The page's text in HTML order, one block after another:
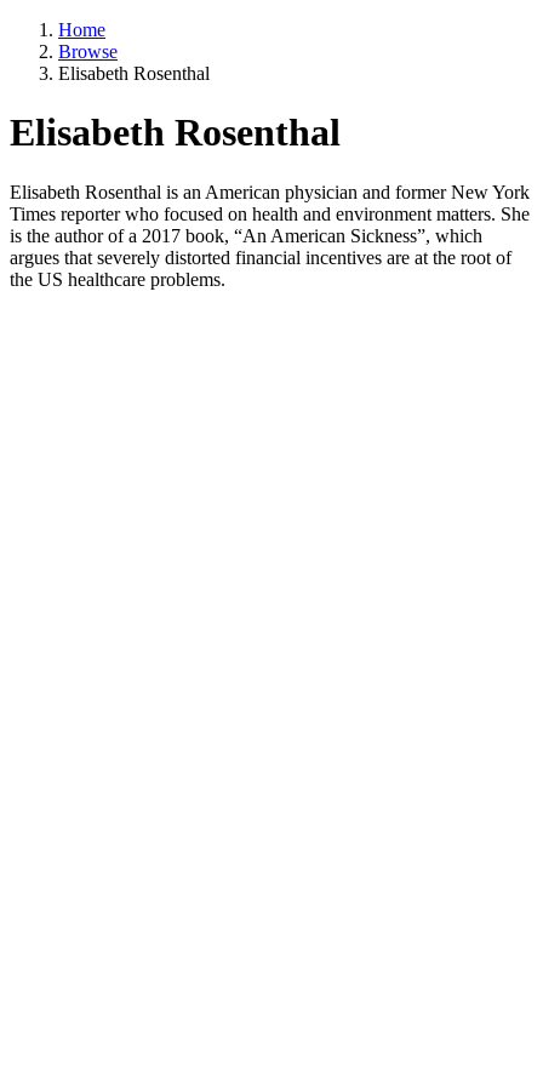
Home
Browse
Elisabeth Rosenthal
Elisabeth Rosenthal
Elisabeth Rosenthal is an American physician and former New York
Times reporter who focused on health and environment matters. She
is the author of a 2017 book, “An American Sickness”, which
argues that severely distorted financial incentives are at the root of
the US healthcare problems.